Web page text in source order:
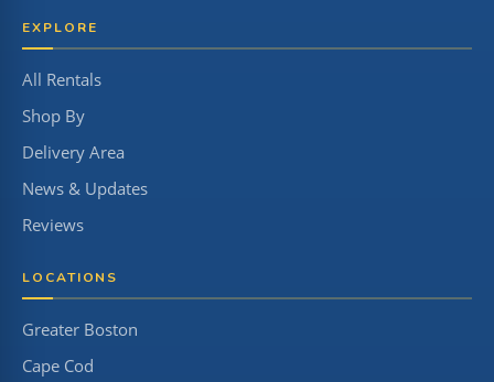
EXPLORE
All Rentals
Shop By
Delivery Area
News & Updates
Reviews
LOCATIONS
Greater Boston
Cape Cod